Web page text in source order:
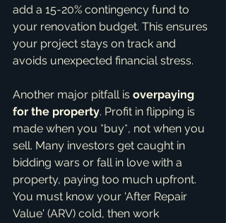
add a 15-20% contingency fund to
your renovation budget. This ensures
your project stays on track and
avoids unexpected financial stress.
Another major pitfall is overpaying
for the property. Profit in flipping is
made when you *buy*, not when you
sell. Many investors get caught in
bidding wars or fall in love with a
property, paying too much upfront.
You must know your 'After Repair
Value' (ARV) cold, then work